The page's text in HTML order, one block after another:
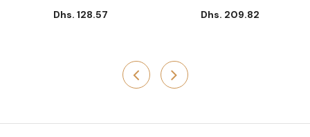
Dhs. 128.57
Dhs. 209.82